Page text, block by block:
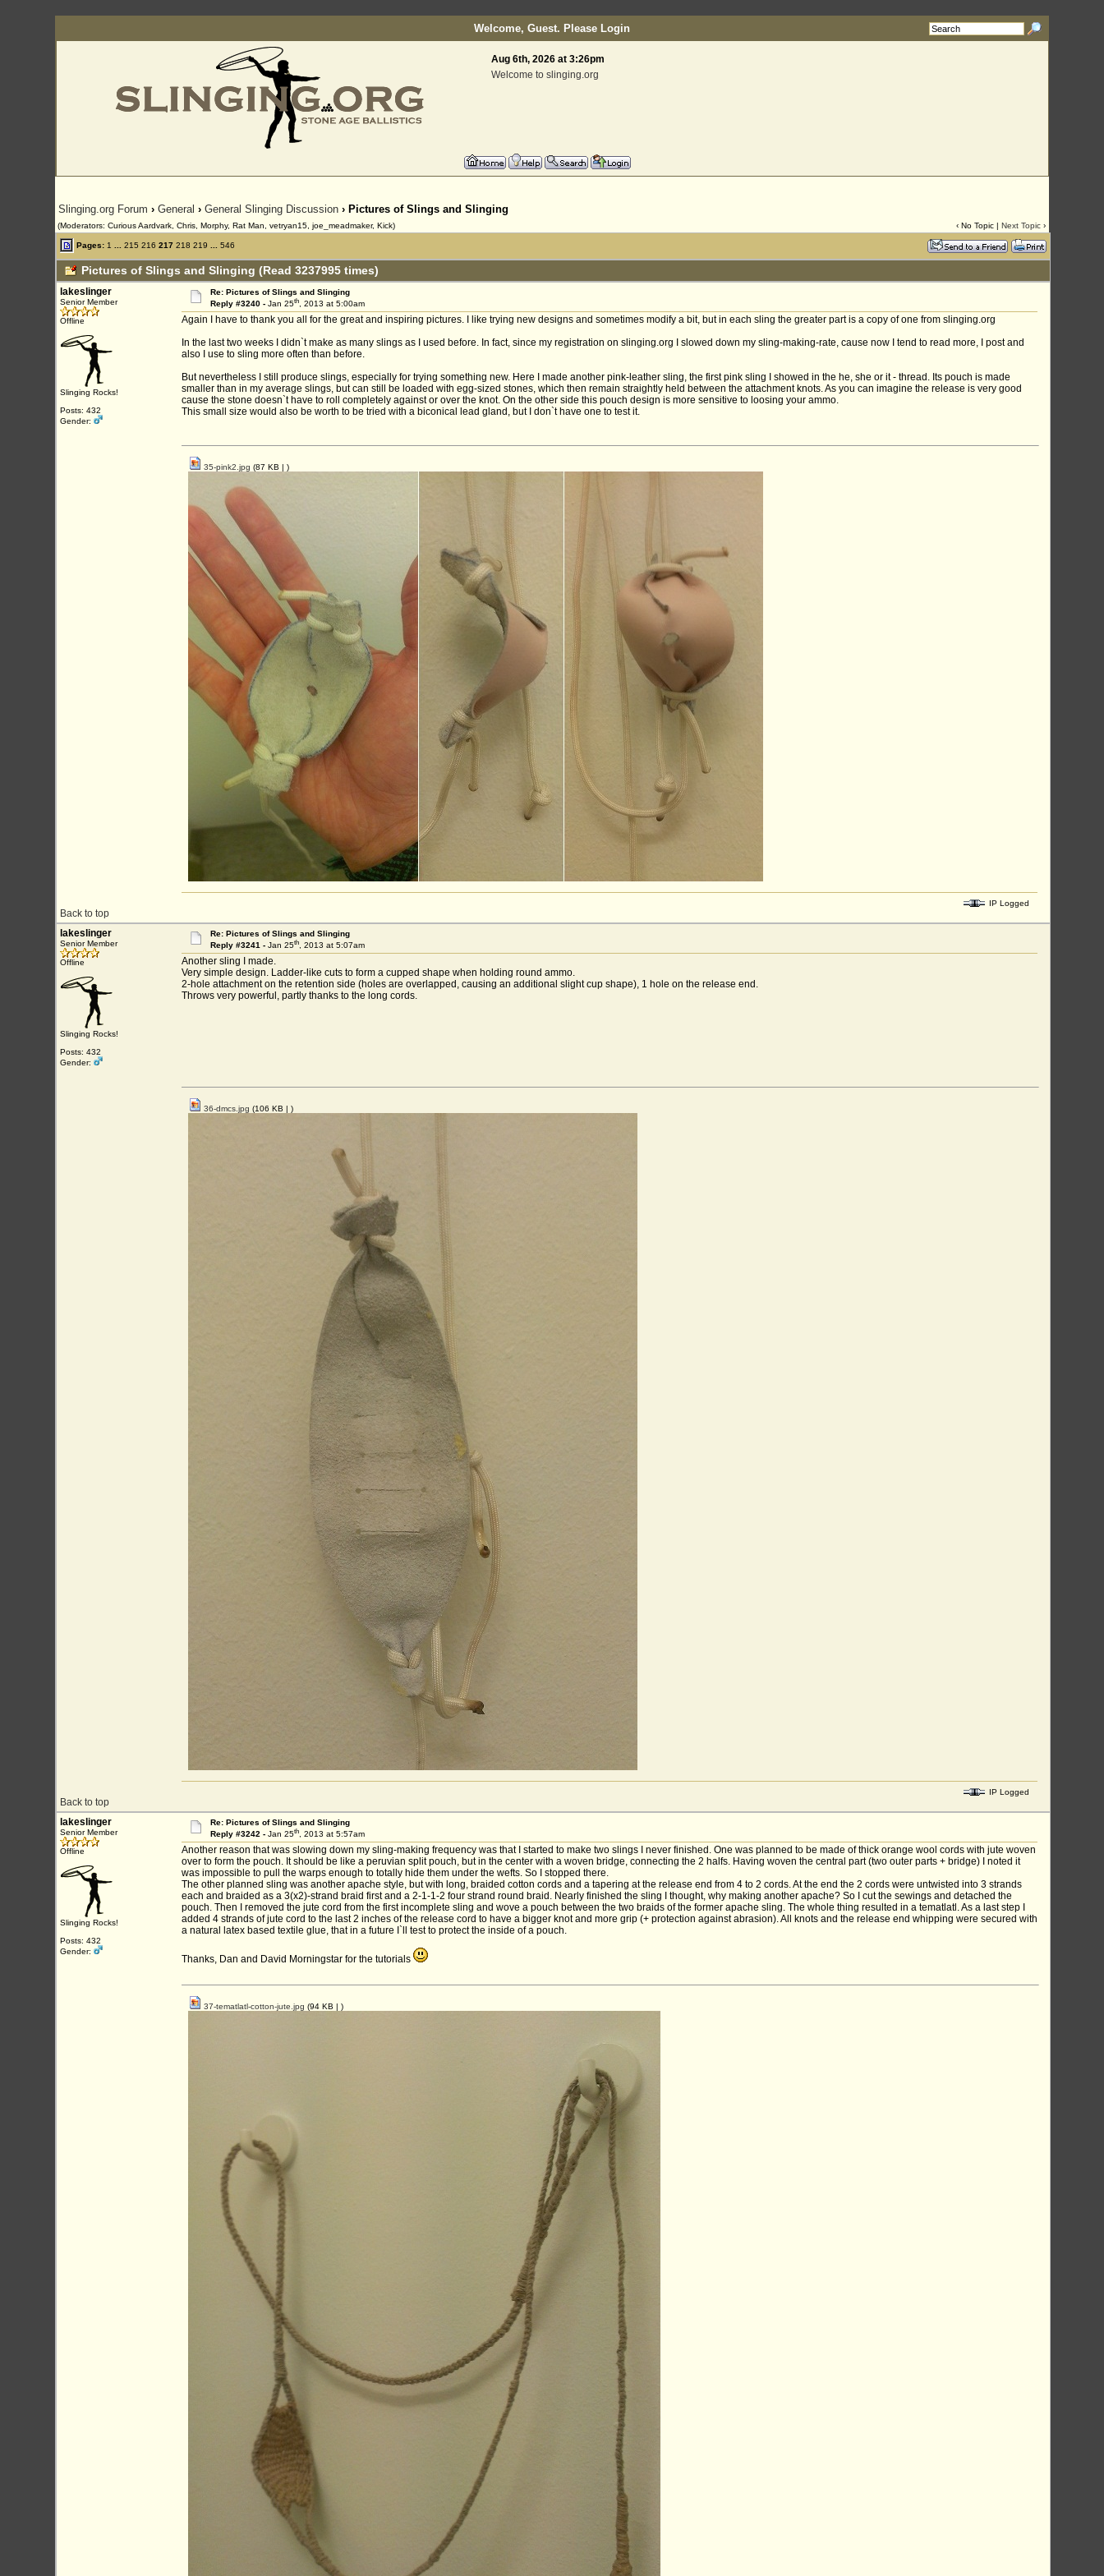
Welcome, Guest. Please Login
Aug 6th, 2026 at 3:26pm
Welcome to slinging.org
Slinging.org Forum ›General ›General Slinging Discussion › Pictures of Slings and Slinging
(Moderators: Curious Aardvark, Chris, Morphy, Rat Man, vetryan15, joe_meadmaker, Kick) ‹ No Topic |Next Topic ›
Pages: 1 215 216 217 218 219 546
Pictures of Slings and Slinging (Read 3237995 times)
lakeslinger
Senior Member
Offline
Slinging Rocks!
Posts: 432
Gender:
Re: Pictures of Slings and Slinging
Reply #3240 - Jan 25th, 2013 at 5:00am
Again I have to thank you all for the great and inspiring pictures. I like trying new designs and sometimes modify a bit, but in each sling the greater part is a copy of one from slinging.org
In the last two weeks I didn`t make as many slings as I used before. In fact, since my registration on slinging.org I slowed down my sling-making-rate, cause now I tend to read more, I post and
also I use to sling more often than before.
But nevertheless I still produce slings, especially for trying something new. Here I made another pink-leather sling, the first pink sling I showed in the he, she or it - thread. Its pouch is made
smaller than in my average slings, but can still be loaded with egg-sized stones, which then remain straightly held between the attachment knots. As you can imagine the release is very good
cause the stone doesn`t have to roll completely against or over the knot. On the other side this pouch design is more sensitive to loosing your ammo.
This small size would also be worth to be tried with a biconical lead gland, but I don`t have one to test it.
Back to top
35-pink2.jpg (87 KB | )
IP Logged
lakeslinger
Senior Member
Offline
Slinging Rocks!
Posts: 432
Gender:
Re: Pictures of Slings and Slinging
Reply #3241 - Jan 25th, 2013 at 5:07am
Another sling I made.
Very simple design. Ladder-like cuts to form a cupped shape when holding round ammo.
2-hole attachment on the retention side (holes are overlapped, causing an additional slight cup shape), 1 hole on the release end.
Throws very powerful, partly thanks to the long cords.
Back to top
36-dmcs.jpg (106 KB | )
IP Logged
lakeslinger
Senior Member
Offline
Slinging Rocks!
Posts: 432
Gender:
Re: Pictures of Slings and Slinging
Reply #3242 - Jan 25th, 2013 at 5:57am
Another reason that was slowing down my sling-making frequency was that I started to make two slings I never finished. One was planned to be made of thick orange wool cords with jute woven
over to form the pouch. It should be like a peruvian split pouch, but in the center with a woven bridge, connecting the 2 halfs. Having woven the central part (two outer parts + bridge) I noted it
was impossible to pull the warps enough to totally hide them under the wefts. So I stopped there.
The other planned sling was another apache style, but with long, braided cotton cords and a tapering at the release end from 4 to 2 cords. At the end the 2 cords were untwisted into 3 strands
each and braided as a 3(x2)-strand braid first and a 2-1-1-2 four strand round braid. Nearly finished the sling I thought, why making another apache? So I cut the sewings and detached the
pouch. Then I removed the jute cord from the first incomplete sling and wove a pouch between the two braids of the former apache sling. The whole thing resulted in a tematlatl. As a last step I
added 4 strands of jute cord to the last 2 inches of the release cord to have a bigger knot and more grip (+ protection against abrasion). All knots and the release end whipping were secured with
a natural latex based textile glue, that in a future I`ll test to protect the inside of a pouch.
Thanks, Dan and David Morningstar for the tutorials
37-tematlatl-cotton-jute.jpg (94 KB | )